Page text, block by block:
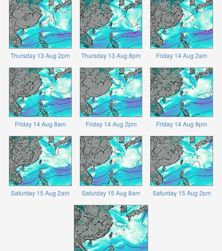
Thursday 13 Aug 2pm Thursday 13 Aug 8pm Friday 14 Aug 2am
Friday 14 Aug 8am Friday 14 Aug 2pm Friday 14 Aug 8pm
Saturday 15 Aug 2am Saturday 15 Aug 8am Saturday 15 Aug 2pm